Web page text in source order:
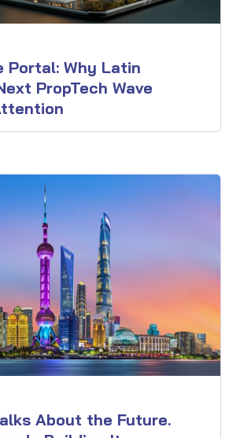
Portal: Why Latin
PropTech Wave
About the Future.